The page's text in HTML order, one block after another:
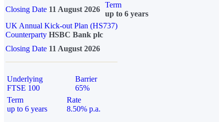
Closing Date 11 August 2026
Term
up to 6 years
UK Annual Kick-out Plan (HS737)
Counterparty HSBC Bank plc
Closing Date 11 August 2026
Underlying
FTSE 100
Barrier
65%
Term
up to 6 years
Rate
8.50% p.a.